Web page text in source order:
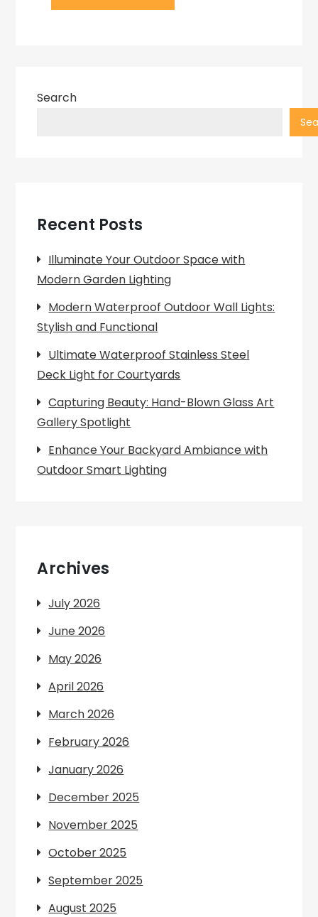
Search
Recent Posts
Illuminate Your Outdoor Space with
Modern Garden Lighting
Modern Waterproof Outdoor Wall Lights:
Stylish and Functional
Ultimate Waterproof Stainless Steel
Deck Light for Courtyards
Capturing Beauty: Hand-Blown Glass Art
Gallery Spotlight
Enhance Your Backyard Ambiance with
Outdoor Smart Lighting
Archives
July 2026
June 2026
May 2026
April 2026
March 2026
February 2026
January 2026
December 2025
November 2025
October 2025
September 2025
August 2025